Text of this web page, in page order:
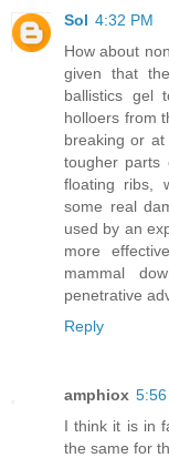
Sol 4:32 PM
How about
given that
ballistics gel
holloers from
breaking or
tougher parts
floating ribs,
some real
used by an
more
mammal
penetrative
Reply
amphiox 5:56
I think it is in
the same for